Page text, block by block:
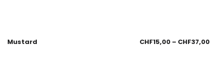
Mustard CHF15,00 – CHF37,00